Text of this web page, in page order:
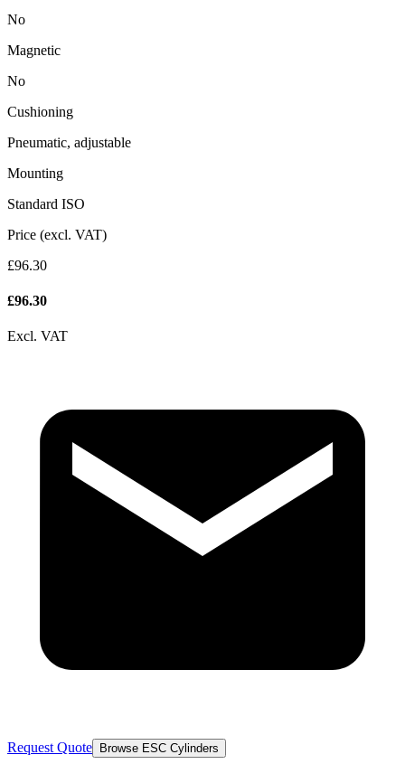
No
Magnetic
No
Cushioning
Pneumatic, adjustable
Mounting
Standard ISO
Price (excl. VAT)
£96.30
£96.30
Excl. VAT
Request Quote Browse ESC Cylinders